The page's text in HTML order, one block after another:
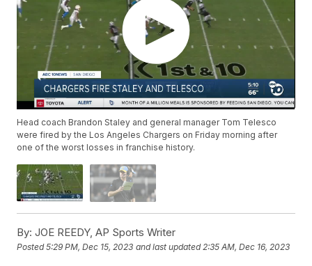
Head coach Brandon Staley and general manager Tom Telesco
were fired by the Los Angeles Chargers on Friday morning after
one of the worst losses in franchise history.
By: JOE REEDY, AP Sports Writer
Posted5:29 PM, Dec 15, 2023 and last updated 2:35 AM, Dec 16, 2023